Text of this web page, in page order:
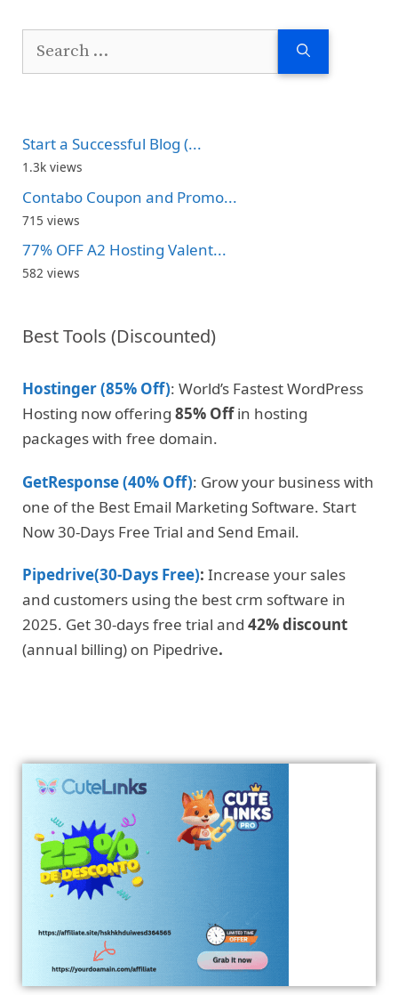
Search
Start a Successful Blog (...
1.3k views
Contabo Coupon and Promo...
715 views
77% OFF A2 Hosting Valent...
582 views
Best Tools (Discounted)
Hostinger (85% Off): World’s Fastest WordPress
Hosting now offering 85% Offin hosting
packages with free domain.
GetResponse (40% Off): Grow your business with
one of the Best Email Marketing Software. Start
Now 30-Days Free Trial and Send Email.
Pipedrive(30-Days Free): Increase your sales
and customers using the best crm software in
2025. Get 30-days free trial and 42% discount
(annual billing) on Pipedrive.